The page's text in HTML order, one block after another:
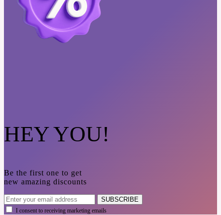
HEY YOU!
Be the first one to get
new amazing discounts
SUBSCRIBE
I consent to receiving marketing emails